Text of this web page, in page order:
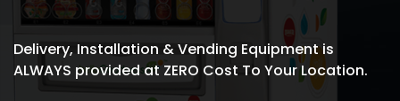
Delivery, Installation & Vending Equipment is
ALWAYS provided at ZERO Cost To Your Location.